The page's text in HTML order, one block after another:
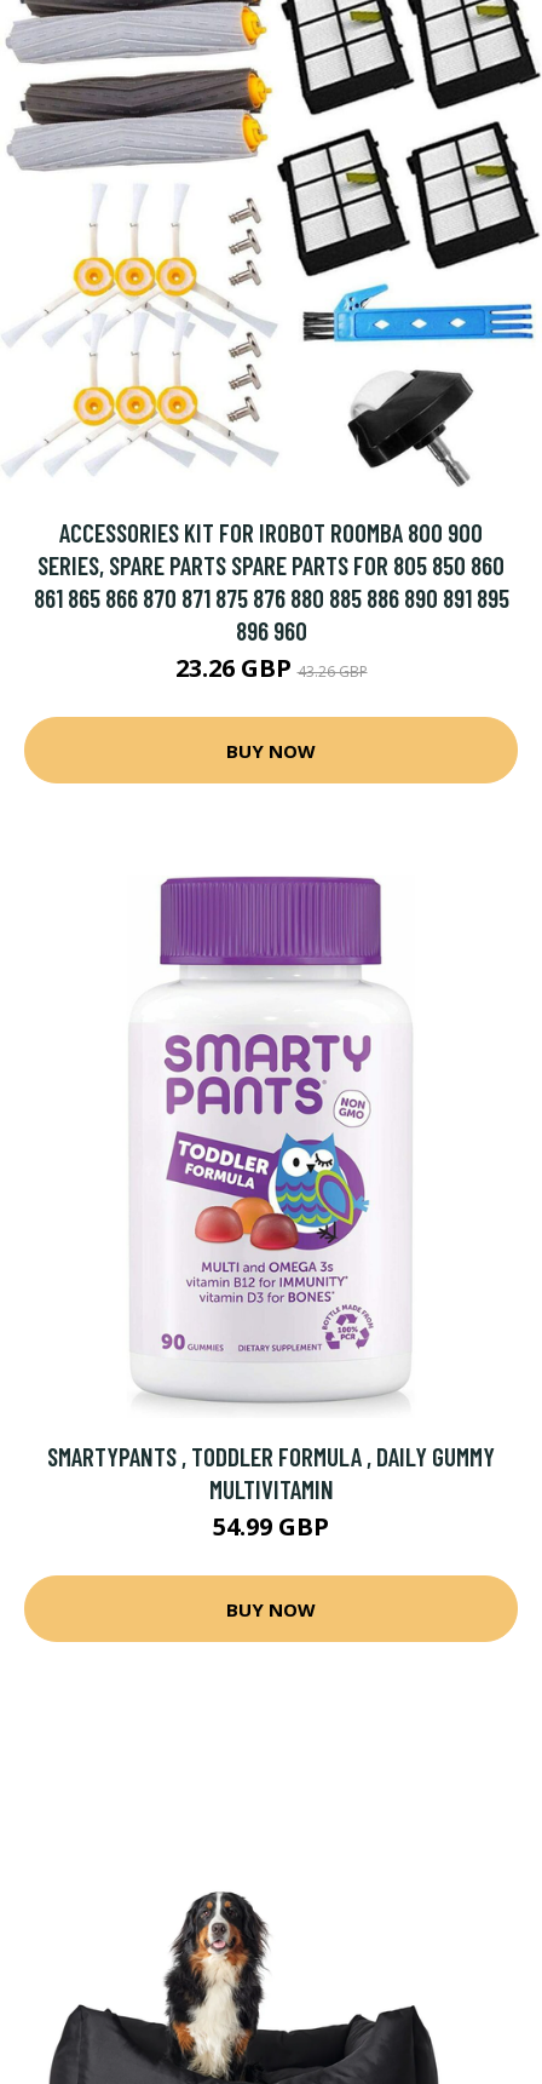
ACCESSORIES KIT FOR IROBOT ROOMBA 800 900
SERIES, SPARE PARTS SPARE PARTS FOR 805 850 860
861 865 866 870 871 875 876 880 885 886 890 891 895
896 960
23.26 GBP43.26 GBP
BUY NOW
SMARTYPANTS , TODDLER FORMULA , DAILY GUMMY
MULTIVITAMIN
54.99 GBP
BUY NOW